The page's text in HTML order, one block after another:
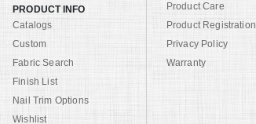
PRODUCT INFO
Catalogs
Custom
Fabric Search
Finish List
Nail Trim Options
Wishlist
Product Care
Product Registration
Privacy Policy
Warranty